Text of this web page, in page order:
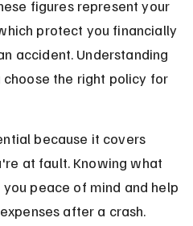
figures represent your
protect you financially
accident. Understanding
choose the right policy for
because it covers
at fault. Knowing what
peace of mind and help
after a crash.